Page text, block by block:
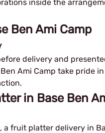
inside the
Ben Ami Camp
delivery and
Ami Camp take pride
in Base Ben
fruit platter delivery in